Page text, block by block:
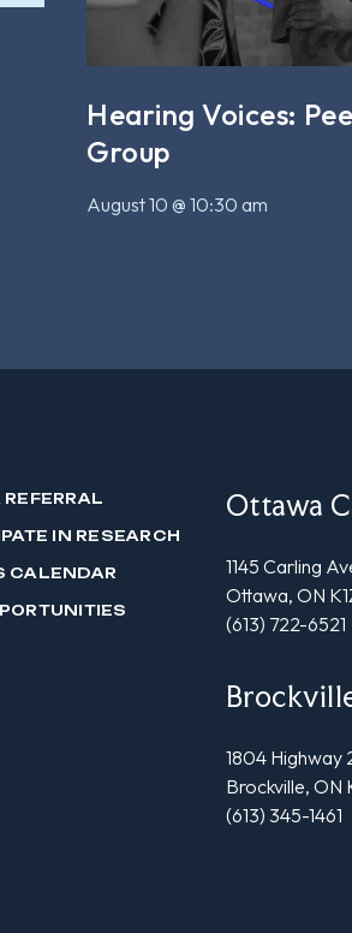
Hearing Voices:
Group
August 10 @ 10:30 am
IN RESEARCH
CALENDAR
Ottawa
1145 Carling
Ottawa, ON
(613) 722-6521
1804 Highway
Brockville, ON
(613) 345-1461